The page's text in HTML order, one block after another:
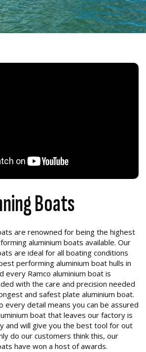
Boats
are renowned for being the highest
aluminium boats available. Our
are ideal for all boating conditions
performing aluminium boat hulls in
every Ramco aluminium boat is
with the care and precision needed
and safest plate aluminium boat.
every detail means you can be assured
boat that leaves our factory is
and will give you the best tool for out
do our customers think this, our
have won a host of awards.